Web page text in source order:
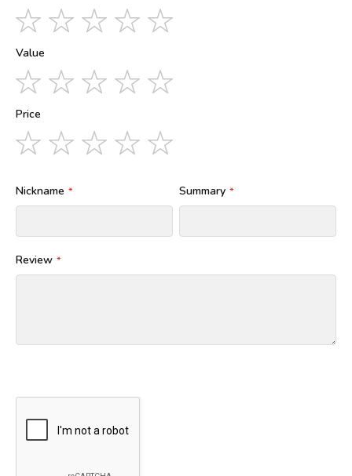
1
star
2
stars
3
stars
4
stars
Value
1
star
2
stars
3
stars
4
stars
Price
1
star
2
stars
3
stars
4
stars
Nickname Summary
Review